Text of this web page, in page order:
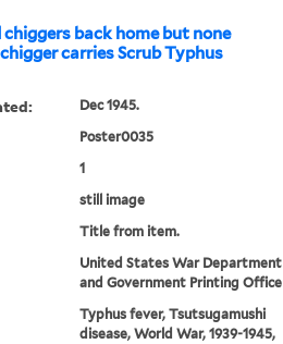
back home but none
carries Scrub Typhus
Dec 1945.
Poster0035
1
still image
Title from item.
United States War Department
and Government Printing Office
Typhus fever, Tsutsugamushi
disease, World War, 1939-1945,